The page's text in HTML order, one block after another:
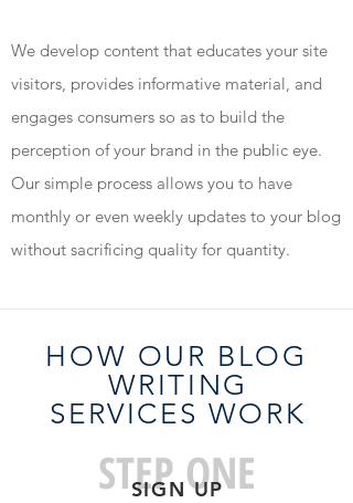
We develop content that educates your site
visitors, provides informative material, and
engages consumers so as to build the
perception of your brand in the public eye.
Our simple process allows you to have
monthly or even weekly updates to your blog
without sacrificing quality for quantity.
HOW OUR BLOG
WRITING
SERVICES WORK
STEP ONE
SIGN UP